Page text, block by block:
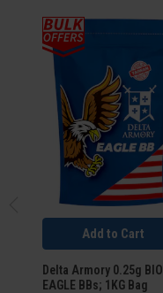
Add to Cart
Delta Armory 0.25g BIO
EAGLE BBs; 1KG Bag